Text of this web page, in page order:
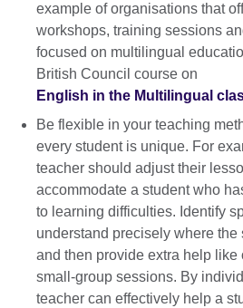
example of organisations that
workshops, training sessions
focused on multilingual
British Council course on
English in the Multilingual
Be flexible in your teaching
every student is unique. For
teacher should adjust their
accommodate a student who
to learning difficulties. Identify
understand precisely where the
and then provide extra help like
small-group sessions. By
teacher can effectively help a